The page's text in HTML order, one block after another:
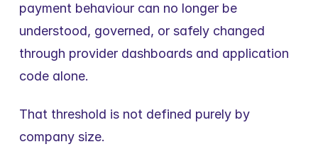
payment behaviour can no longer be
understood, governed, or safely changed
through provider dashboards and application
code alone.
That threshold is not defined purely by
company size.